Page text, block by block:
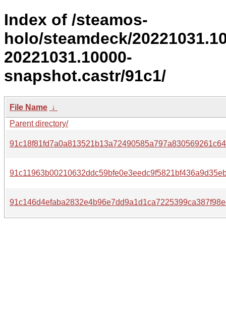
Index of /steamos-
holo/steamdeck/
20221031.10000-
snapshot.castr/91c1/
File Name ↓
Parent directory/